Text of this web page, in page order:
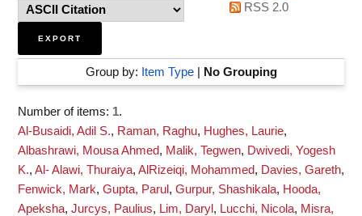
RSS 2.0
Group by: Item Type| No Grouping
Number of items: 1.
Al-Busaidi, Adil S., Raman, Raghu, Hughes, Laurie,
Albashrawi, Mousa Ahmed, Malik, Tegwen, Dwivedi, Yogesh
K., Al- Alawi, Thuraiya, AlRizeiqi, Mohammed, Davies, Gareth,
Fenwick, Mark, Gupta, Parul , Gurpur, Shashikala, Hooda,
Apeksha, Jurcys, Paulius, Lim, Daryl , Lucchi, Nicola, Misra,